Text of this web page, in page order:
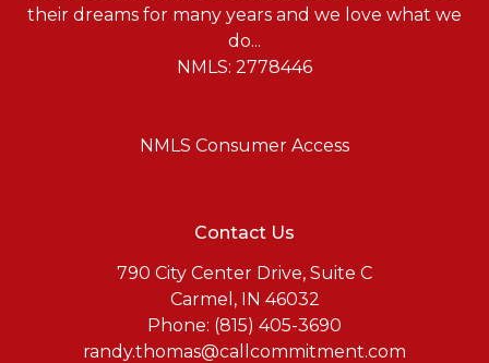
their dreams for many years and we love what we
do...
NMLS: 2778446
NMLS Consumer Access
Contact Us
790 City Center Drive, Suite C
Carmel, IN 46032
Phone: (815) 405-3690
randy.thomas@callcommitment.com